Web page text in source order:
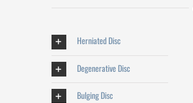
Herniated Disc
Degenerative Disc
Bulging Disc